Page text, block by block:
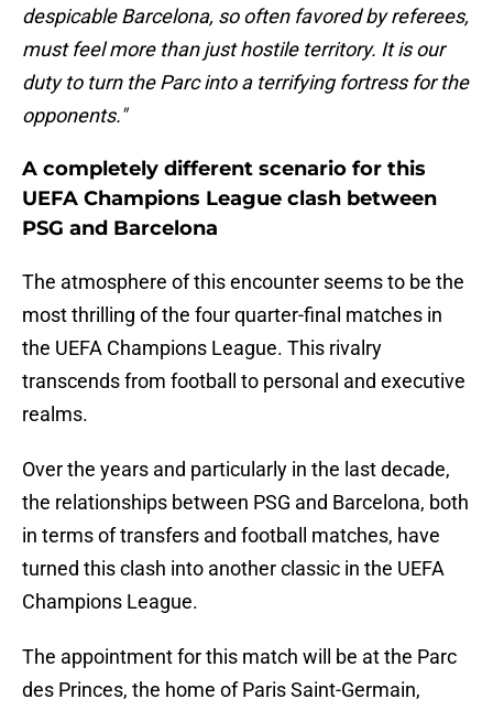
despicable Barcelona, so often favored by referees,
must feel more than just hostile territory. It is our
duty to turn the Parc into a terrifying fortress for the
opponents."
A completely different scenario for this
UEFA Champions League clash between
PSG and Barcelona
The atmosphere of this encounter seems to be the
most thrilling of the four quarter-final matches in
the UEFA Champions League. This rivalry
transcends from football to personal and executive
realms.
Over the years and particularly in the last decade,
the relationships between PSG and Barcelona, both
in terms of transfers and football matches, have
turned this clash into another classic in the UEFA
Champions League.
The appointment for this match will be at the Parc
des Princes, the home of Paris Saint-Germain,